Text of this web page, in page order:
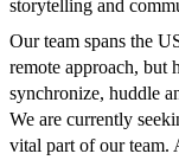
storytelling and
Our team spans the
remote approach, but
synchronize, huddle
We are currently
vital part of our team.